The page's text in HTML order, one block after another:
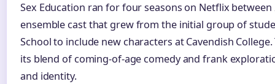
Sex Education ran for four seasons on Netflix between
ensemble cast that grew from the initial group of
School to include new characters at Cavendish
its blend of coming-of-age comedy and frank
and identity.